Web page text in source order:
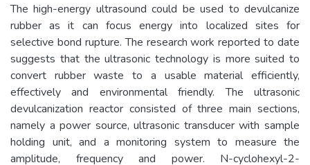
The high-energy ultrasound could be used to devulcanize
rubber as it can focus energy into localized sites for
selective bond rupture. The research work reported to date
suggests that the ultrasonic technology is more suited to
convert rubber waste to a usable material efficiently,
effectively and environmental friendly. The ultrasonic
devulcanization reactor consisted of three main sections,
namely a power source, ultrasonic transducer with sample
holding unit, and a monitoring system to measure the
amplitude, frequency and power. N-cyclohexyl-2-